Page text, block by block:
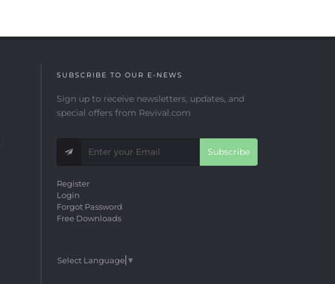
SUBSCRIBE TO OUR E-NEWS
Sign up to receive newsletters, updates, and
special offers from Revival.com
Subscribe
Register
Login
Forgot Password
Free Downloads
Select Language ▼